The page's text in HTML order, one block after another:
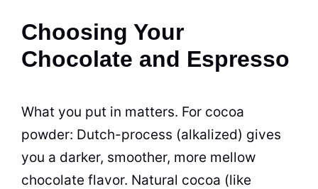
Choosing Your
Chocolate and Espresso
What you put in matters. For cocoa
powder: Dutch-process (alkalized) gives
you a darker, smoother, more mellow
chocolate flavor. Natural cocoa (like